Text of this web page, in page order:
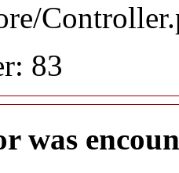
83
was